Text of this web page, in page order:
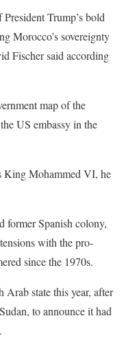
Trump’s bold
Morocco’s sovereignty
Fischer said according
map of the
US embassy in the
King Mohammed VI, he
former Spanish colony,
with the pro-
since the 1970s.
Arab state this year, after
to announce it had